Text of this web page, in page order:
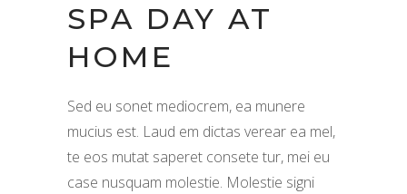
SPA DAY AT
HOME
Sed eu sonet mediocrem, ea munere
mucius est. Laud em dictas verear ea mel,
te eos mutat saperet consete tur, mei eu
case nusquam molestie. Molestie signi